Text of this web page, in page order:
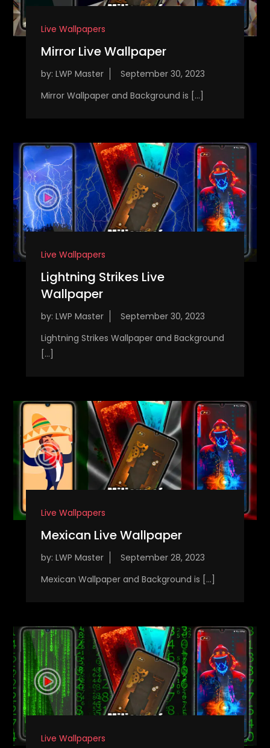
Live Wallpapers
Mirror Live Wallpaper
by: LWP Master
Mirror Wallpaper and Background is […]
Live Wallpapers
Lightning Strikes Live
Wallpaper
by: LWP Master
Lightning Strikes Wallpaper and Background
[…]
Live Wallpapers
Mexican Live Wallpaper
by: LWP Master
Mexican Wallpaper and Background is […]
Live Wallpapers